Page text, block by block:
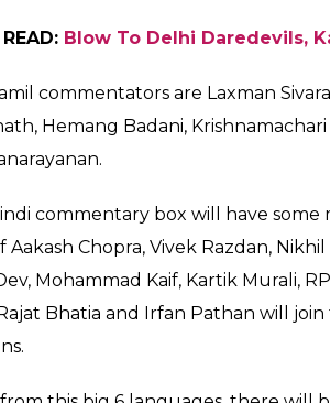
Sourav Ganguly In Bengali